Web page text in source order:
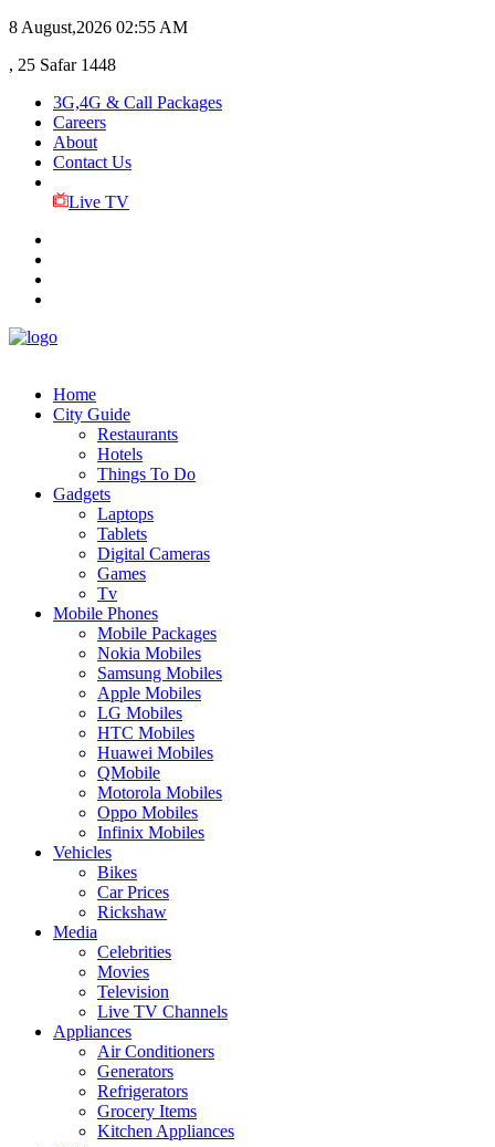
8 August,2026 02:55 AM
, 25 Safar 1448
3G,4G & Call Packages
Careers
About
Contact Us
Live TV
Home
City Guide
Restaurants
Hotels
Things To Do
Gadgets
Laptops
Tablets
Digital Cameras
Games
Tv
Mobile Phones
Mobile Packages
Nokia Mobiles
Samsung Mobiles
Apple Mobiles
LG Mobiles
HTC Mobiles
Huawei Mobiles
QMobile
Motorola Mobiles
Oppo Mobiles
Infinix Mobiles
Vehicles
Bikes
Car Prices
Rickshaw
Media
Celebrities
Movies
Television
Live TV Channels
Appliances
Air Conditioners
Generators
Refrigerators
Grocery Items
Kitchen Appliances